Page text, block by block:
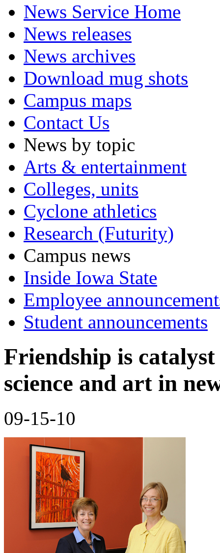
News Service Home
News releases
News archives
Download mug shots
Campus maps
Contact Us
News by topic
Arts & entertainment
Colleges, units
Cyclone athletics
Research (Futurity)
Campus news
Inside Iowa State
Employee
Student announcements
Friendship is
science and art in
09-15-10